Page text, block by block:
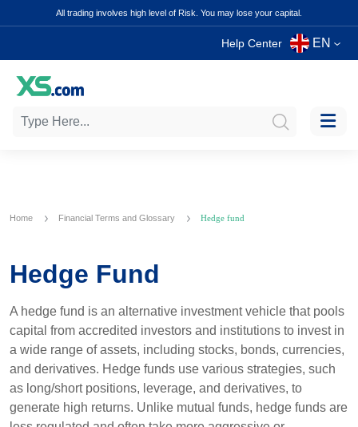
All trading involves high level of Risk. You may lose your capital.
Help Center EN
Home Financial Terms and Glossary Hedge fund
Hedge Fund
A hedge fund is an alternative investment vehicle that pools
capital from accredited investors and institutions to invest in
a wide range of assets, including stocks, bonds, currencies,
and derivatives. Hedge funds use various strategies, such
as long/short positions, leverage, and derivatives, to
generate high returns. Unlike mutual funds, hedge funds are